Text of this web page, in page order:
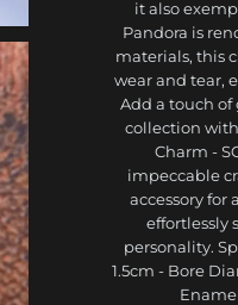
it also
Pandora is
materials, this
wear and tear,
Add a touch of
collection
Charm -
impeccable
accessory for
effortlessly
personality.
1.5cm - Bore